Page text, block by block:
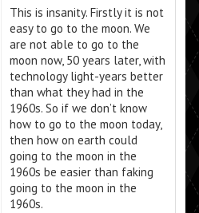
This is insanity. Firstly it is not
easy to go to the moon. We
are not able to go to the
moon now, 50 years later, with
technology light-years better
than what they had in the
1960s. So if we don’t know
how to go to the moon today,
then how on earth could
going to the moon in the
1960s be easier than faking
going to the moon in the
1960s.